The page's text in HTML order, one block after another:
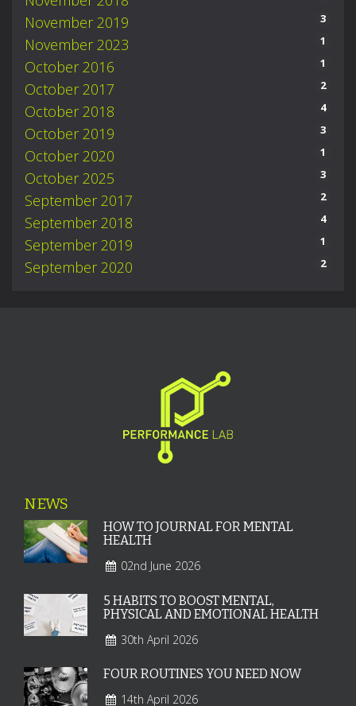
November 2019 3
November 2023 1
October 2016 1
October 2017 2
October 2018 4
October 2019 3
October 2020 1
October 2025 3
September 2017 2
September 2018 4
September 2019 1
September 2020 2
NEWS
HOW TO JOURNAL FOR MENTAL
HEALTH
02nd June 2026
5 HABITS TO BOOST MENTAL,
PHYSICAL AND EMOTIONAL HEALTH
30th April 2026
FOUR ROUTINES YOU NEED NOW
14th April 2026